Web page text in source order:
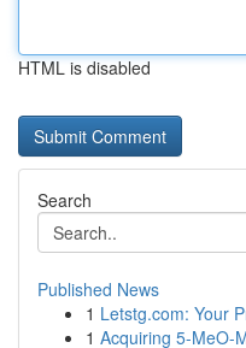
HTML is disabled
Search
Published News
1 Letstg.com: Your
1 Acquiring 5-MeO-